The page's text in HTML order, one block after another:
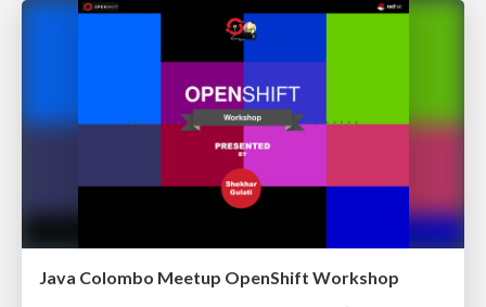
Java Colombo Meetup OpenShift Workshop